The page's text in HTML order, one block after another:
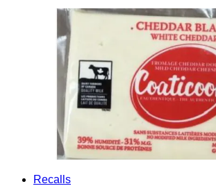
Recalls